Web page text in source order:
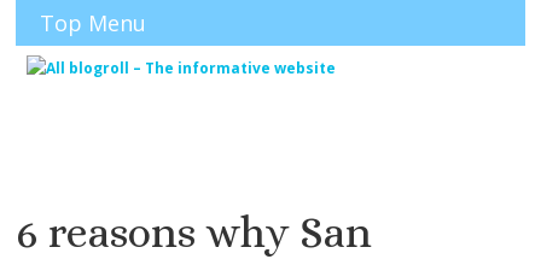
Top Menu
6 reasons why San